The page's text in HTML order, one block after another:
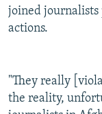
joined journalists
actions.
"They really
the reality,